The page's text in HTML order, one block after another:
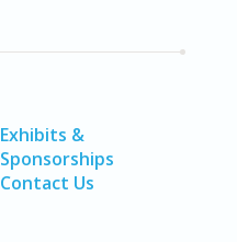
Exhibits &
Sponsorships
Contact Us